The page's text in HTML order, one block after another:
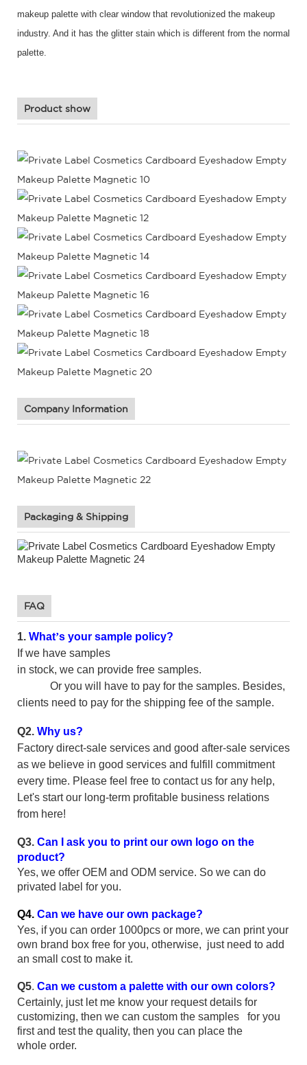
makeup palette with clear window that revolutionized the makeup
industry. And it has the glitter stain which is different from the normal
palette.
Product show
Company Information
Packaging & Shipping
FAQ
1. What’s your sample policy?
If we have samples
in stock, we can provide free samples.
Or you will have to pay for the samples. Besides,
clients need to pay for the shipping fee of the sample.
Q2. Why us?
Factory direct-sale services and good after-sale services
as we believe in good services and fulfill commitment
every time. Please feel free to contact us for any help,
Let's start our long-term profitable business relations
from here!
Q3. Can I ask you to print our own logo on the
product?
Yes, we offer OEM and ODM service. So we can do
privated label for you.
Q4. Can we have our own package?
Yes, if you can order 1000pcs or more, we can print your
own brand box free for you, otherwise, just need to add
an small cost to make it.
Q5. Can we custom a palette with our own colors?
Certainly, just let me know your request details for
customizing, then we can custom the samples for you
first and test the quality, then you can place the
whole order.